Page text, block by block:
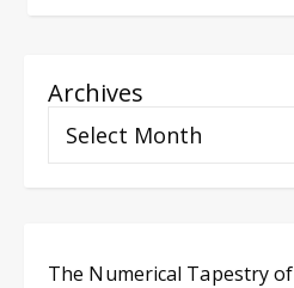
Archives
The Numerical Tapestry